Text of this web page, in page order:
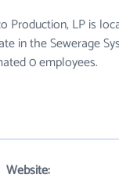
Production, LP is
in the Sewerage
0 employees.
Website: